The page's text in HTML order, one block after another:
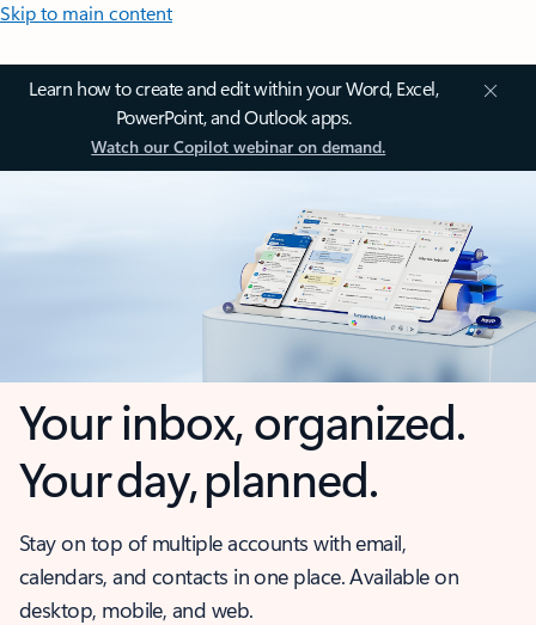
Skip to main content
Learn how to create and edit within your Word, Excel,
PowerPoint, and Outlook apps.
Watch our Copilot webinar on demand.
Your inbox, organized.
Your day, planned.
Stay on top of multiple accounts with email,
calendars, and contacts in one place. Available on
desktop, mobile, and web.